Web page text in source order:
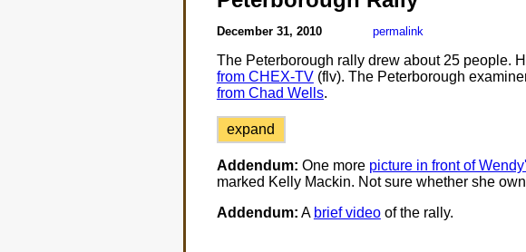
December 31, 2010 permalink
The Peterborough rally drew about 25 people.
from CHEX-TV(flv). The Peterborough
from Chad Wells.
expand
Addendum: One more picture in front of
marked Kelly Mackin. Not sure whether she
Addendum: A brief videoof the rally.